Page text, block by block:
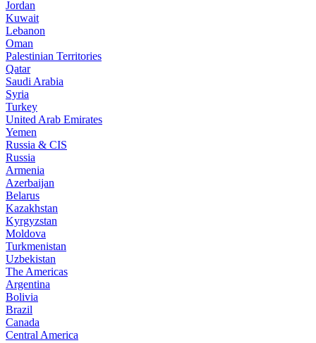
Jordan
Kuwait
Lebanon
Oman
Palestinian Territories
Qatar
Saudi Arabia
Syria
Turkey
United Arab Emirates
Yemen
Russia & CIS
Russia
Armenia
Azerbaijan
Belarus
Kazakhstan
Kyrgyzstan
Moldova
Turkmenistan
Uzbekistan
The Americas
Argentina
Bolivia
Brazil
Canada
Central America